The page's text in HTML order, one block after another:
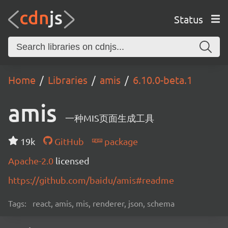
Status
Home Libraries amis 6.10.0-beta.1
amis 一种MIS页面生成工具
19k GitHub
package
Apache-2.0 licensed
https://github.com/baidu/amis#readme
Tags: react, amis, mis, renderer, json, schema